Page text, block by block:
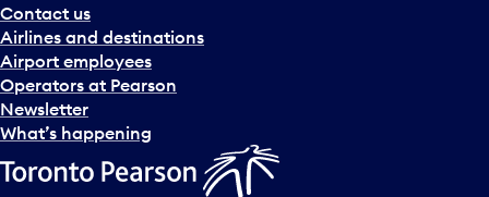
Contact us
Airlines and destinations
Airport employees
Operators at Pearson
Newsletter
What’s happening